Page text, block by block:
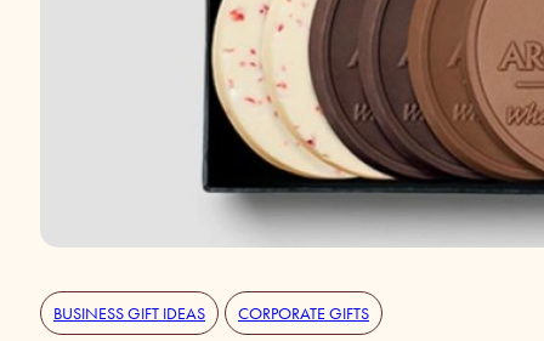
BUSINESS GIFT IDEAS CORPORATE GIFTS